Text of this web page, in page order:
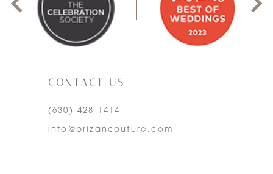
4
5
CONTACT US
(630) 428‑1414
info@brizancouture.com